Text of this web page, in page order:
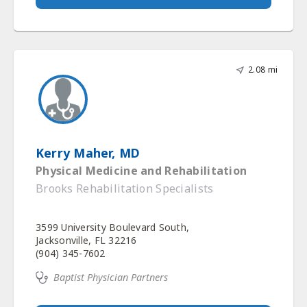
2.08 mi
Kerry Maher, MD
Physical Medicine and Rehabilitation
Brooks Rehabilitation Specialists
3599 University Boulevard South,
Jacksonville, FL 32216
(904) 345-7602
Baptist Physician Partners